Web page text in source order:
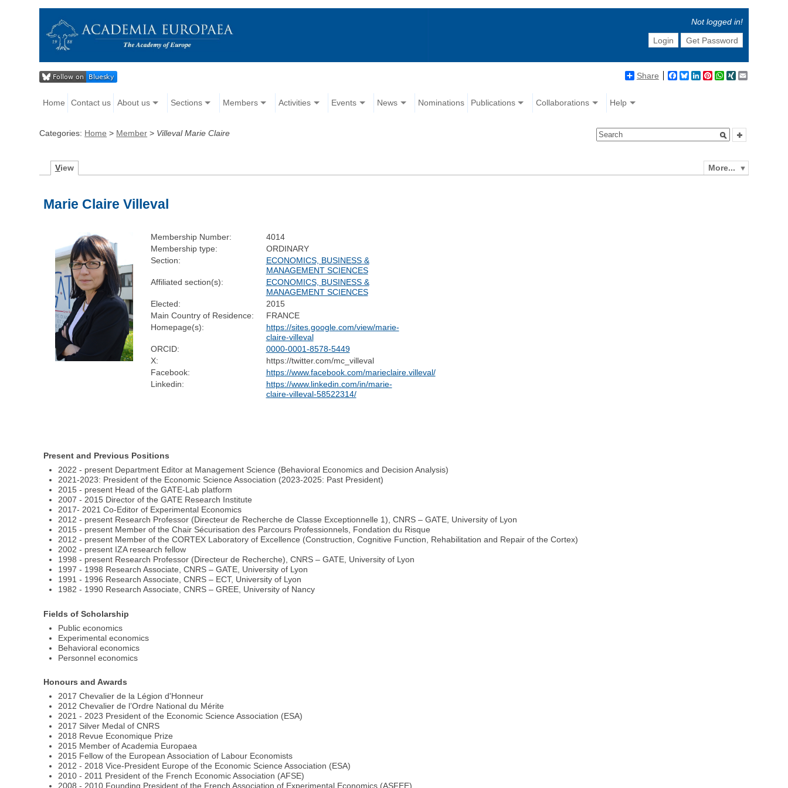
Not logged in!
Login
Get Password
Share Facebook
BlueskyLinkedIn
Pinterest
WhatsApp
XING
Home Contact us About us Sections Members Activities Events News Nominations Publications Collaborations Help
Categories: Home > Member > Villeval Marie Claire
More...
View
Marie Claire Villeval
Membership Number:
4014
Membership type:
ORDINARY
Section:
ECONOMICS, BUSINESS &
MANAGEMENT SCIENCES
Affiliated section(s):
ECONOMICS, BUSINESS &
MANAGEMENT SCIENCES
Elected:
2015
Main Country of Residence:
FRANCE
Homepage(s):
https://sites.google.com/view/marie-
claire-villeval
ORCID:
0000-0001-8578-5449
X:
https://twitter.com/mc_villeval
Facebook:
https://www.facebook.com/marieclaire.villeval/
Linkedin:
https://www.linkedin.com/in/marie-
claire-villeval-58522314/
Present and Previous Positions
2022 - present Department Editor at Management Science (Behavioral Economics and Decision Analysis)
2021-2023: President of the Economic Science Association (2023-2025: Past President)
2015 - present Head of the GATE-Lab platform
2007 - 2015 Director of the GATE Research Institute
2017- 2021 Co-Editor of Experimental Economics
2012 - present Research Professor (Directeur de Recherche de Classe Exceptionnelle 1), CNRS – GATE, University of Lyon
2015 - present Member of the Chair Sécurisation des Parcours Professionnels, Fondation du Risque
2012 - present Member of the CORTEX Laboratory of Excellence (Construction, Cognitive Function, Rehabilitation and Repair of the Cortex)
2002 - present IZA research fellow
1998 - present Research Professor (Directeur de Recherche), CNRS – GATE, University of Lyon
1997 - 1998 Research Associate, CNRS – GATE, University of Lyon
1991 - 1996 Research Associate, CNRS – ECT, University of Lyon
1982 - 1990 Research Associate, CNRS – GREE, University of Nancy
Fields of Scholarship
Public economics
Experimental economics
Behavioral economics
Personnel economics
Honours and Awards
2017 Chevalier de la Légion d'Honneur
2012 Chevalier de l’Ordre National du Mérite
2021 - 2023 President of the Economic Science Association (ESA)
2017 Silver Medal of CNRS
2018 Revue Economique Prize
2015 Member of Academia Europaea
2015 Fellow of the European Association of Labour Economists
2012 - 2018 Vice-President Europe of the Economic Science Association (ESA)
2010 - 2011 President of the French Economic Association (AFSE)
2008 - 2010 Founding President of the French Association of Experimental Economics (ASFEE)